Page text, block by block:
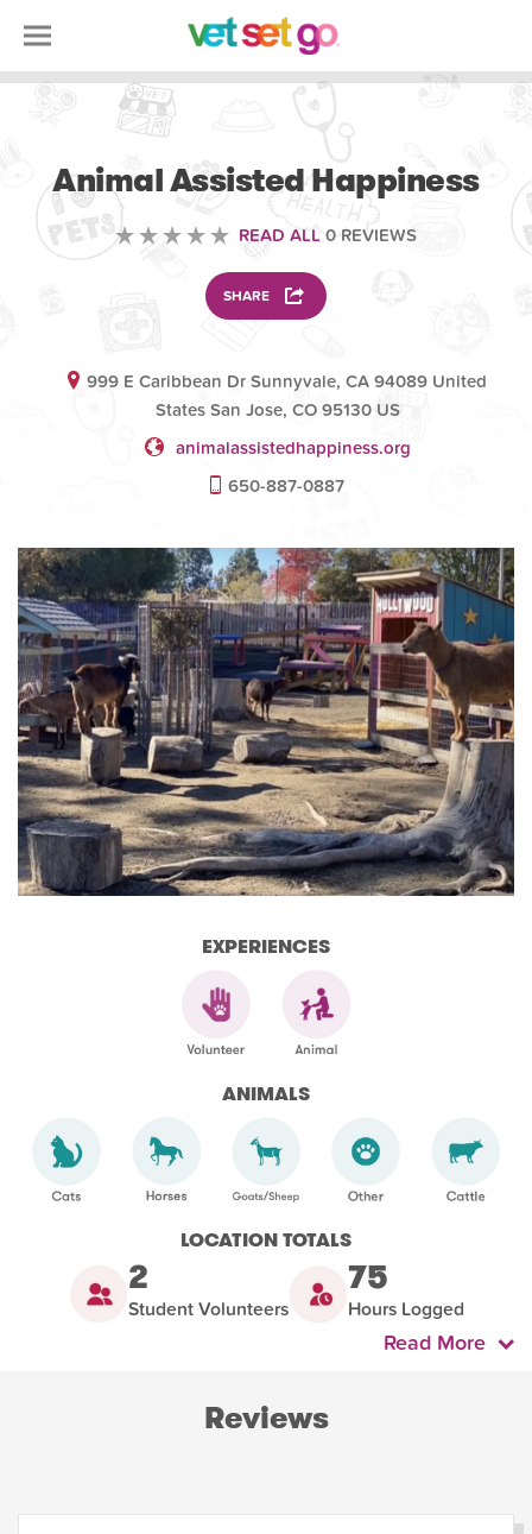
Animal Assisted Happiness
READ ALL 0 REVIEWS
SHARE
999 E Caribbean Dr Sunnyvale, CA 94089 United
States San Jose, CO 95130 US
animalassistedhappiness.org
650-887-0887
EXPERIENCES
ANIMALS
LOCATION TOTALS
2
Student Volunteers
75
Hours Logged
Read More
Reviews